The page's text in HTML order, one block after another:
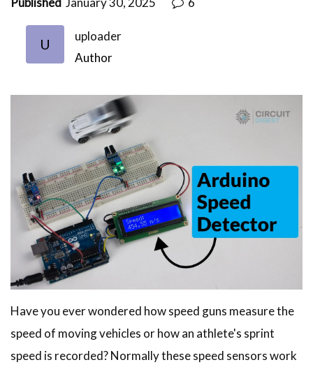
U
uploader
Author
Have you ever wondered how speed guns measure the
speed of moving vehicles or how an athlete's sprint
speed is recorded? Normally these speed sensors work